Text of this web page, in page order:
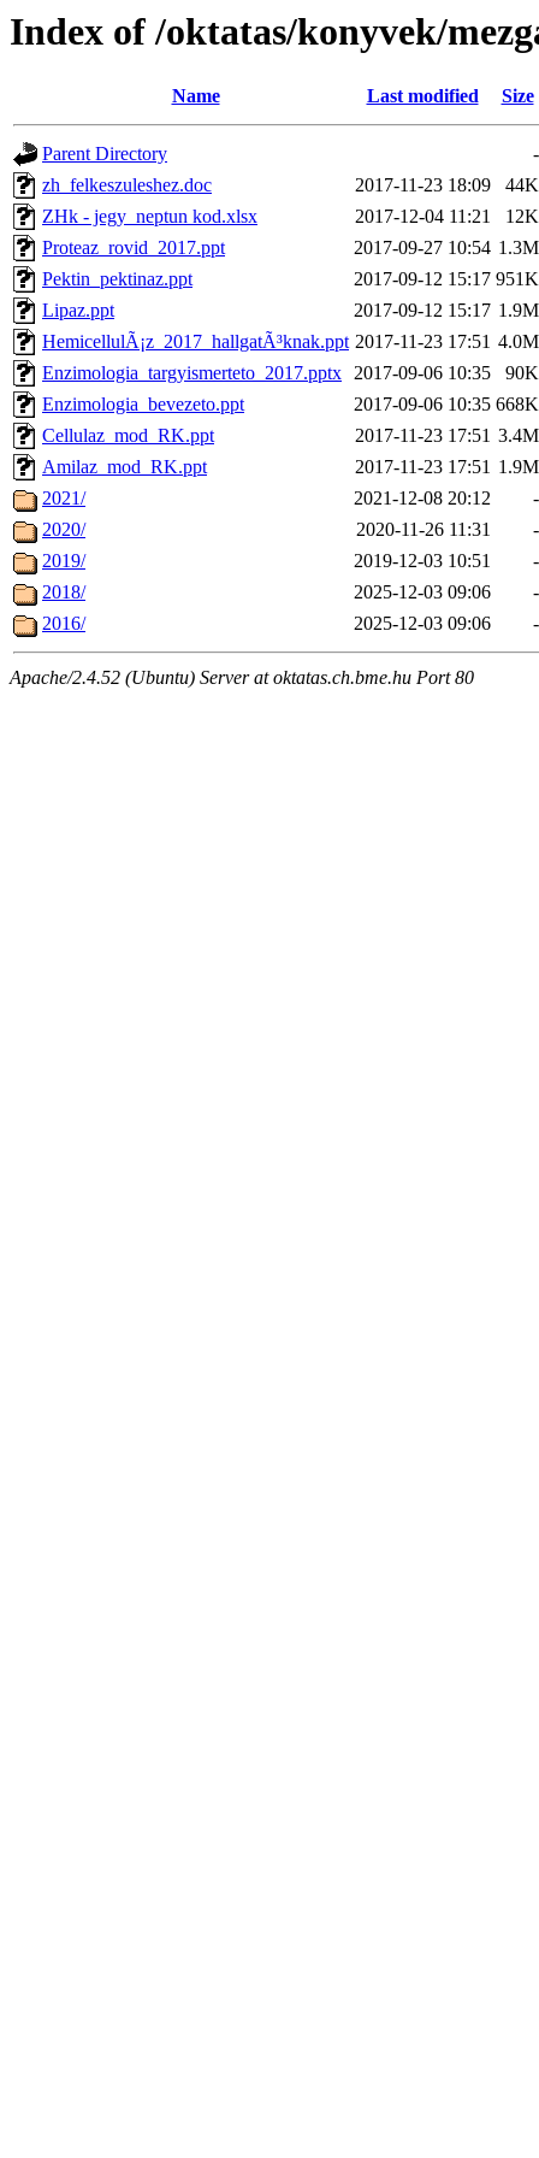
Index of /oktatas/konyvek/
Name Last modified Size
Parent Directory
-
zh_felkeszuleshez.doc
2017-11-23 18:09
44K
ZHk - jegy_neptun kod.xlsx
2017-12-04 11:21
12K
Proteaz_rovid_2017.ppt
2017-09-27 10:54 1.3M
Pektin_pektinaz.ppt
2017-09-12 15:17 951K
Lipaz.ppt
2017-09-12 15:17 1.9M
HemicellulÃ¡z_2017_hallgatÃ³knak.ppt 2017-11-23 17:51 4.0M
Enzimologia_targyismerteto_2017.pptx 2017-09-06 10:35
90K
Enzimologia_bevezeto.ppt
2017-09-06 10:35 668K
Cellulaz_mod_RK.ppt
2017-11-23 17:51 3.4M
Amilaz_mod_RK.ppt
2017-11-23 17:51 1.9M
2021/
2021-12-08 20:12
-
2020/
2020-11-26 11:31
-
2019/
2019-12-03 10:51
-
2018/
2025-12-03 09:06
-
2016/
2025-12-03 09:06 -
Apache/2.4.52 (Ubuntu) Server at oktatas.ch.bme.hu Port 80